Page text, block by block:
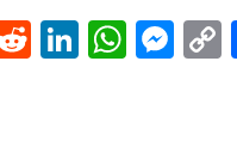
Reddit
LinkedIn